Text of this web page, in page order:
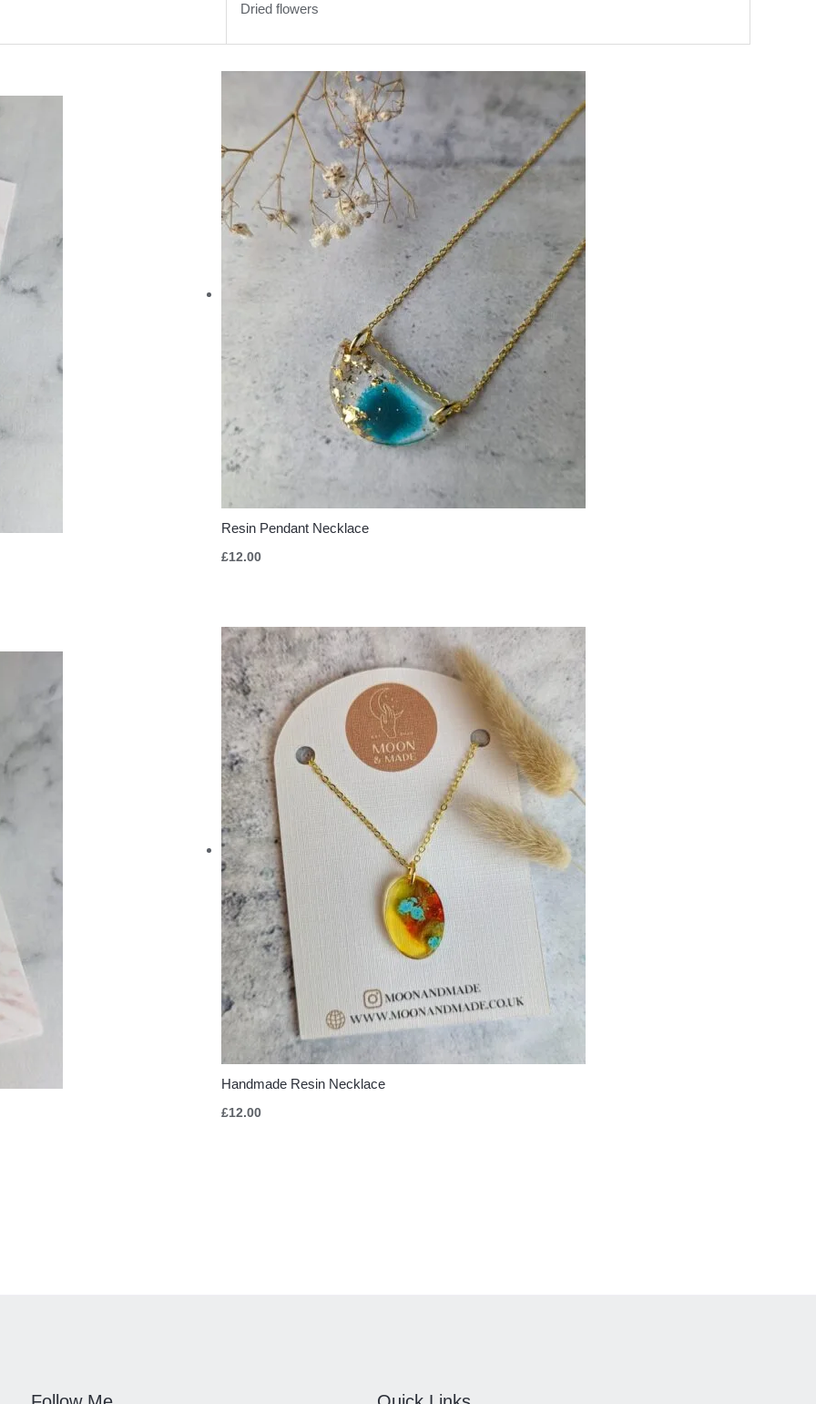
Dried flowers
Resin Pendant Necklace
£12.00
Handmade Resin Necklace
£12.00